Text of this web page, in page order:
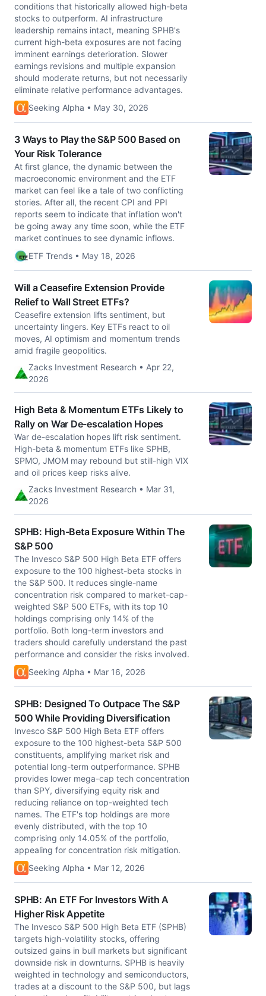
conditions that historically allowed high-beta
stocks to outperform. AI infrastructure
leadership remains intact, meaning SPHB's
current high-beta exposures are not facing
imminent earnings deterioration. Slower
earnings revisions and multiple expansion
should moderate returns, but not necessarily
eliminate relative performance advantages.
Seeking Alpha • May 30, 2026
3 Ways to Play the S&P 500 Based on
Your Risk Tolerance
At first glance, the dynamic between the
macroeconomic environment and the ETF
market can feel like a tale of two conflicting
stories. After all, the recent CPI and PPI
reports seem to indicate that inflation won't
be going away any time soon, while the ETF
market continues to see dynamic inflows.
ETF Trends • May 18, 2026
Will a Ceasefire Extension Provide
Relief to Wall Street ETFs?
Ceasefire extension lifts sentiment, but
uncertainty lingers. Key ETFs react to oil
moves, AI optimism and momentum trends
amid fragile geopolitics.
Zacks Investment Research • Apr 22,
2026
High Beta & Momentum ETFs Likely to
Rally on War De-escalation Hopes
War de-escalation hopes lift risk sentiment.
High-beta & momentum ETFs like SPHB,
SPMO, JMOM may rebound but still-high VIX
and oil prices keep risks alive.
Zacks Investment Research • Mar 31,
2026
SPHB: High-Beta Exposure Within The
S&P 500
The Invesco S&P 500 High Beta ETF offers
exposure to the 100 highest-beta stocks in
the S&P 500. It reduces single-name
concentration risk compared to market-cap-
weighted S&P 500 ETFs, with its top 10
holdings comprising only 14% of the
portfolio. Both long-term investors and
traders should carefully understand the past
performance and consider the risks involved.
Seeking Alpha • Mar 16, 2026
SPHB: Designed To Outpace The S&P
500 While Providing Diversification
Invesco S&P 500 High Beta ETF offers
exposure to the 100 highest-beta S&P 500
constituents, amplifying market risk and
potential long-term outperformance. SPHB
provides lower mega-cap tech concentration
than SPY, diversifying equity risk and
reducing reliance on top-weighted tech
names. The ETF's top holdings are more
evenly distributed, with the top 10
comprising only 14.05% of the portfolio,
appealing for concentration risk mitigation.
Seeking Alpha • Mar 12, 2026
SPHB: An ETF For Investors With A
Higher Risk Appetite
The Invesco S&P 500 High Beta ETF (SPHB)
targets high-volatility stocks, offering
outsized gains in bull markets but significant
downside risk in downturns. SPHB is heavily
weighted in technology and semiconductors,
trades at a discount to the S&P 500, but lags